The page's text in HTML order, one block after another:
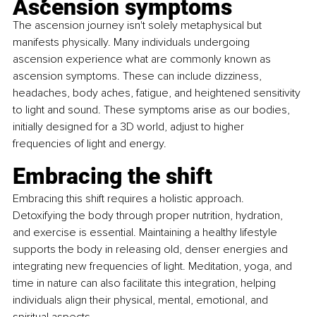
Ascension symptoms
The ascension journey isn't solely metaphysical but
manifests physically. Many individuals undergoing
ascension experience what are commonly known as
ascension symptoms. These can include dizziness,
headaches, body aches, fatigue, and heightened sensitivity
to light and sound. These symptoms arise as our bodies,
initially designed for a 3D world, adjust to higher
frequencies of light and energy.
Embracing the shift
Embracing this shift requires a holistic approach.
Detoxifying the body through proper nutrition, hydration,
and exercise is essential. Maintaining a healthy lifestyle
supports the body in releasing old, denser energies and
integrating new frequencies of light. Meditation, yoga, and
time in nature can also facilitate this integration, helping
individuals align their physical, mental, emotional, and